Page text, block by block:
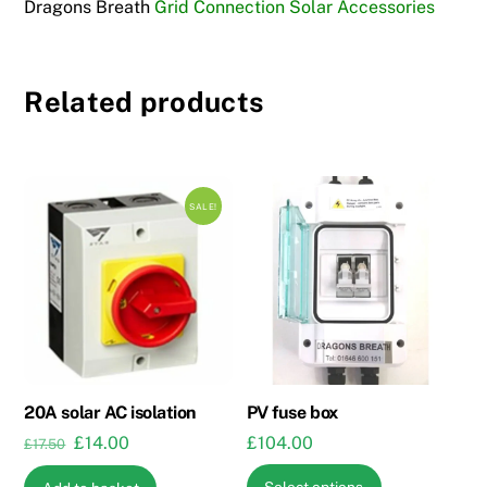
Dragons BreathGrid Connection Solar Accessories
Related products
SALE!
20A solar AC isolation
£17.50 Original
price
£14.00
price
PV fuse box
£104.00
This